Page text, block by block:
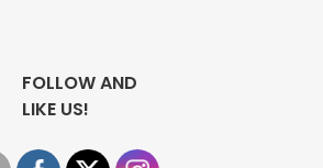
FOLLOW AND
LIKE US!